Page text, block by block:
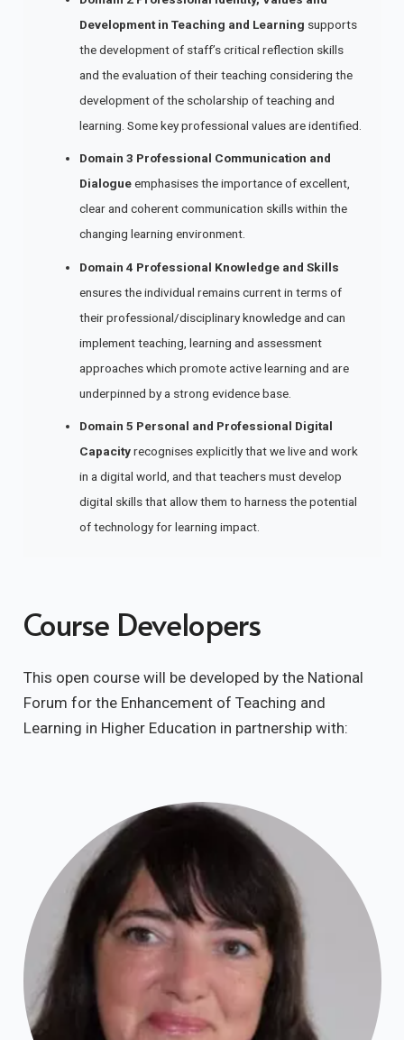
Development in Teaching and Learning supports
the development of staff’s critical reflection skills
and the evaluation of their teaching considering the
development of the scholarship of teaching and
learning. Some key professional values are identified.
Domain 3 Professional Communication and
Dialogueemphasises the importance of excellent,
clear and coherent communication skills within the
changing learning environment.
Domain 4 Professional Knowledge and Skills
ensures the individual remains current in terms of
their professional/disciplinary knowledge and can
implement teaching, learning and assessment
approaches which promote active learning and are
underpinned by a strong evidence base.
Domain 5 Personal and Professional Digital
Capacityrecognises explicitly that we live and work
in a digital world, and that teachers must develop
digital skills that allow them to harness the potential
of technology for learning impact.
Course Developers
This open course will be developed by the National
Forum for the Enhancement of Teaching and
Learning in Higher Education in partnership with: